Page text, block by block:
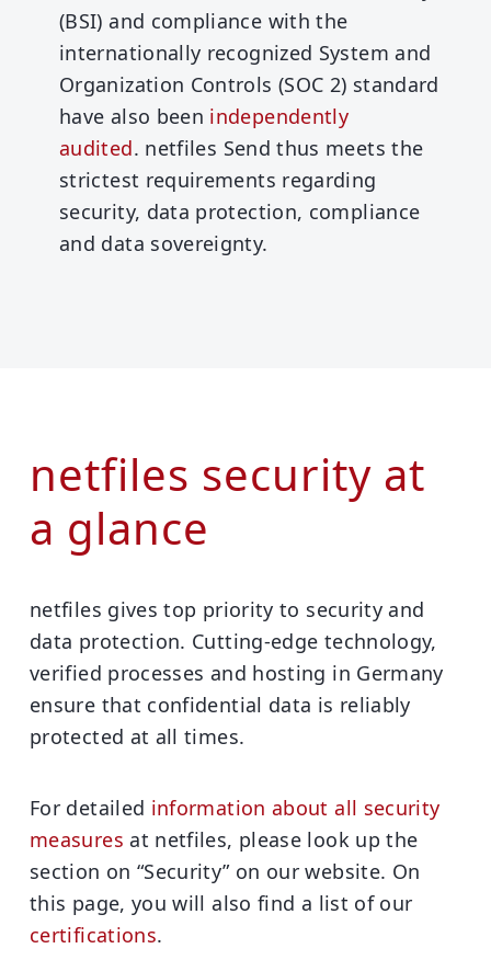
(BSI) and compliance with the
internationally recognized System and
Organization Controls (SOC 2) standard
have also been independently
audited. netfiles Send thus meets the
strictest requirements regarding
security, data protection, compliance
and data sovereignty.
netfiles security at
a glance
netfiles gives top priority to security and
data protection. Cutting-edge technology,
verified processes and hosting in Germany
ensure that confidential data is reliably
protected at all times.
For detailed information about all security
measures at netfiles, please look up the
section on “Security” on our website. On
this page, you will also find a list of our
certifications.